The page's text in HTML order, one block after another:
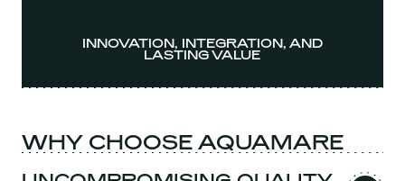
INNOVATION, INTEGRATION, AND
LASTING VALUE
WHY CHOOSE AQUAMARE